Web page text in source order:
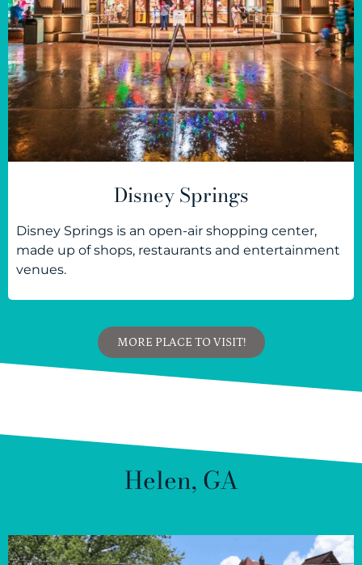
Disney Springs
Disney Springs is an open-air shopping center,
made up of shops, restaurants and entertainment
venues.
MORE PLACE TO VISIT!
Helen, GA